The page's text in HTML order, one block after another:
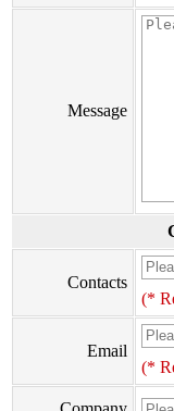
Message
Contacts
(*
Email
(*